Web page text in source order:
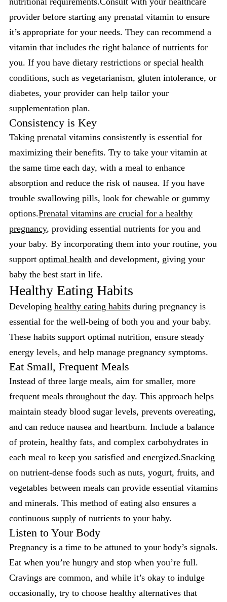
provider before starting any prenatal vitamin to ensure
it’s appropriate for your needs. They can recommend a
vitamin that includes the right balance of nutrients for
you. If you have dietary restrictions or special health
conditions, such as vegetarianism, gluten intolerance, or
diabetes, your provider can help tailor your
supplementation plan.
Consistency is Key
Taking prenatal vitamins consistently is essential for
maximizing their benefits. Try to take your vitamin at
the same time each day, with a meal to enhance
absorption and reduce the risk of nausea. If you have
trouble swallowing pills, look for chewable or gummy
options.Prenatal vitamins are crucial for a healthy
pregnancy, providing essential nutrients for you and
your baby. By incorporating them into your routine, you
support optimal health and development, giving your
baby the best start in life.
Healthy Eating Habits
Developing healthy eating habits during pregnancy is
essential for the well-being of both you and your baby.
These habits support optimal nutrition, ensure steady
energy levels, and help manage pregnancy symptoms.
Eat Small, Frequent Meals
Instead of three large meals, aim for smaller, more
frequent meals throughout the day. This approach helps
maintain steady blood sugar levels, prevents overeating,
and can reduce nausea and heartburn. Include a balance
of protein, healthy fats, and complex carbohydrates in
each meal to keep you satisfied and energized.Snacking
on nutrient-dense foods such as nuts, yogurt, fruits, and
vegetables between meals can provide essential vitamins
and minerals. This method of eating also ensures a
continuous supply of nutrients to your baby.
Listen to Your Body
Pregnancy is a time to be attuned to your body’s signals.
Eat when you’re hungry and stop when you’re full.
Cravings are common, and while it’s okay to indulge
occasionally, try to choose healthy alternatives that